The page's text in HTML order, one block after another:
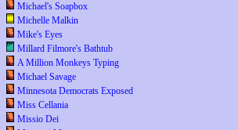
Michael's Soapbox
Michelle Malkin
Mike's Eyes
Millard Filmore's Bathtub
A Million Monkeys Typing
Michael Savage
Minnesota Democrats Exposed
Miss Cellania
Missio Dei